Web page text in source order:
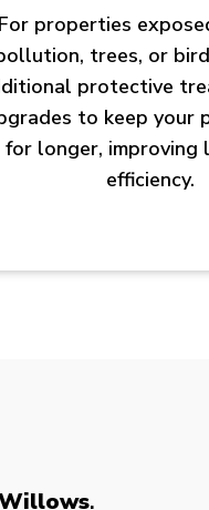
For properties
trees, or
protective
to keep your
for longer, improving
efficiency.
.